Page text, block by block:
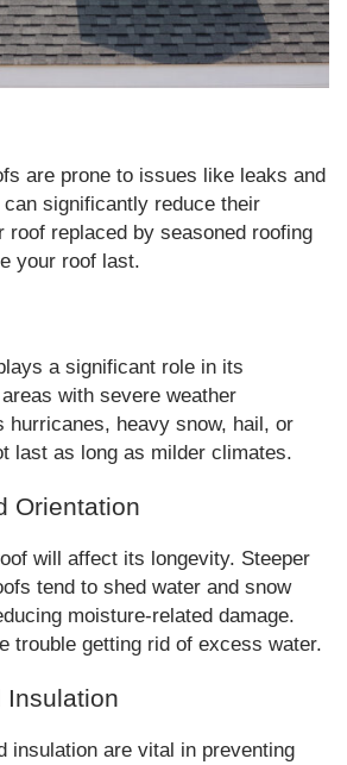
are prone to issues like leaks and
significantly reduce their
roof replaced by seasoned roofing
your roof last.
a significant role in its
with severe weather
hurricanes, heavy snow, hail, or
last as long as milder climates.
Orientation
will affect its longevity. Steeper
tend to shed water and snow
moisture-related damage.
trouble getting rid of excess water.
Insulation
insulation are vital in preventing